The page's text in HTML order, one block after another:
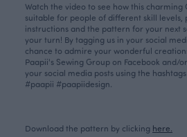
Watch the video to see how this charming
suitable for people of different skill levels,
instructions and the pattern for your next
your turn! By tagging us in your social
chance to admire your wonderful
Paapii's Sewing Group on Facebook and/
your social media posts using the
#paapii #paapiidesign.
Download the pattern by clicking here.